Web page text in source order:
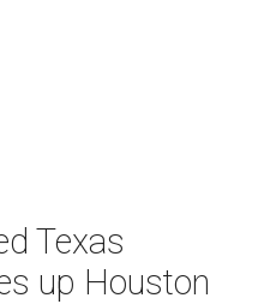
Texas
up Houston